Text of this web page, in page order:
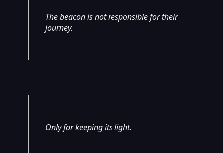
The beacon is not responsible for their
journey.
Only for keeping its light.